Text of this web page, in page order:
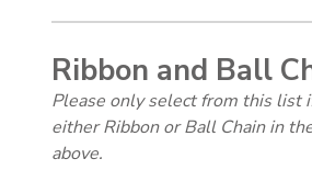
Ribbon and Ball
Please only select from this list
either Ribbon or Ball Chain in
above.